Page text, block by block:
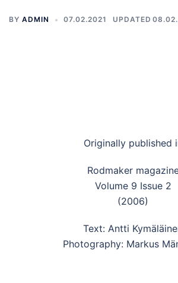
BY ADMIN 07.02.2021
Originally published
Rodmaker
Volume 9 Issue 2
(2006)
Text: Antti
Photography: Markus